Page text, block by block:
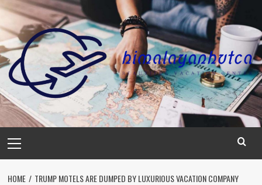
Skip
content
Menu
HOME
TRUMP MOTELS ARE DUMPED BY LUXURIOUS VACATION COMPANY